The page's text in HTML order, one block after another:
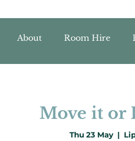
About Room Hire
Move it or
Thu 23 May
  |